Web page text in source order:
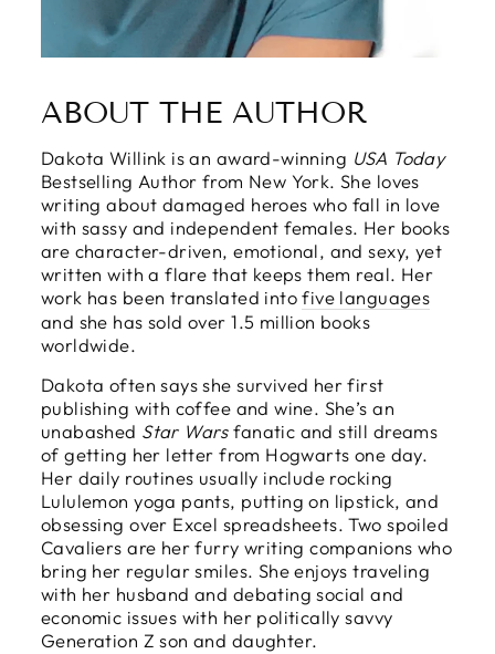
ABOUT THE AUTHOR
Dakota Willink is an award-winning USA Today
Bestselling Author from New York. She loves
writing about damaged heroes who fall in love
with sassy and independent females. Her books
are character-driven, emotional, and sexy, yet
written with a flare that keeps them real. Her
work has been translated intofive languages
and she has sold over 1.5 million books
worldwide.
Dakota often says she survived her first
publishing with coffee and wine. She’s an
unabashed Star Warsfanatic and still dreams
of getting her letter from Hogwarts one day.
Her daily routines usually include rocking
Lululemon yoga pants, putting on lipstick, and
obsessing over Excel spreadsheets. Two spoiled
Cavaliers are her furry writing companions who
bring her regular smiles. She enjoys traveling
with her husband and debating social and
economic issues with her politically savvy
Generation Z son and daughter.